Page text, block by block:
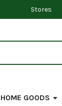
Stores
HOME GOODS